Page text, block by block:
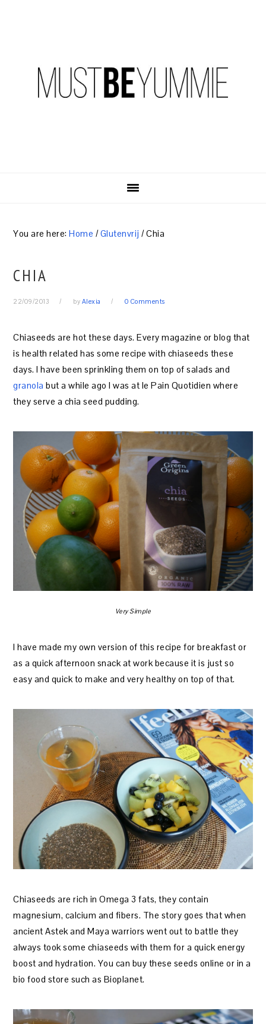
You are here:Home /Glutenvrij /Chia
CHIA
22/09/2013 by Alexia 0 Comments
Chiaseeds are hot these days. Every magazine or blog that
is health related has some recipe with chiaseeds these
days. I have been sprinkling them on top of salads and
granola but a while ago I was at le Pain Quotidien where
they serve a chia seed pudding.
Very Simple
I have made my own version of this recipe for breakfast or
as a quick afternoon snack at work because it is just so
easy and quick to make and very healthy on top of that.
Chiaseeds are rich in Omega 3 fats, they contain
magnesium, calcium and fibers. The story goes that when
ancient Astek and Maya warriors went out to battle they
always took some chiaseeds with them for a quick energy
boost and hydration. You can buy these seeds online or in a
bio food store such as Bioplanet.